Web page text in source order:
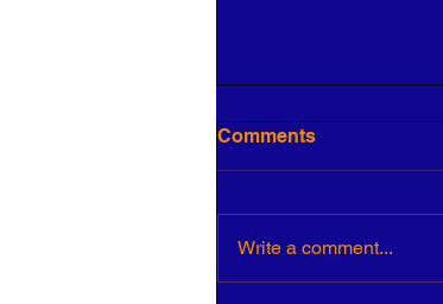
Comments
Write a comment...